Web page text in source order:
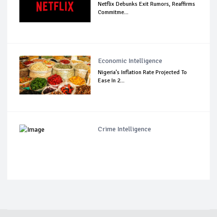
Netflix Debunks Exit Rumors, Reaffirms
Commitme...
Economic Intelligence
Nigeria’s Inflation Rate Projected To
Ease In 2...
Crime Intelligence